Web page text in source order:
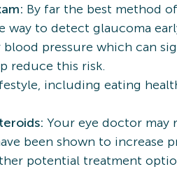
By far the best method
way to detect glaucoma
blood pressure which can
reduce this risk.
including eating
Your eye doctor may
been shown to increase
potential treatment